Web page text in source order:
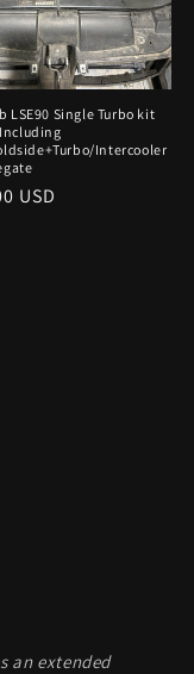
LSE90 Single Turbo kit
Intercooler
USD
an extended